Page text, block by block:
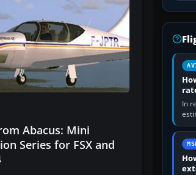
Abacus: Mini
Series for FSX and
In
by